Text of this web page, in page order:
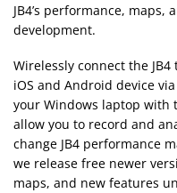
JB4’s performance,
development.
Wirelessly connect the
iOS and Android device
your Windows laptop with
allow you to record and
change JB4 performance
we release free newer
maps, and new features